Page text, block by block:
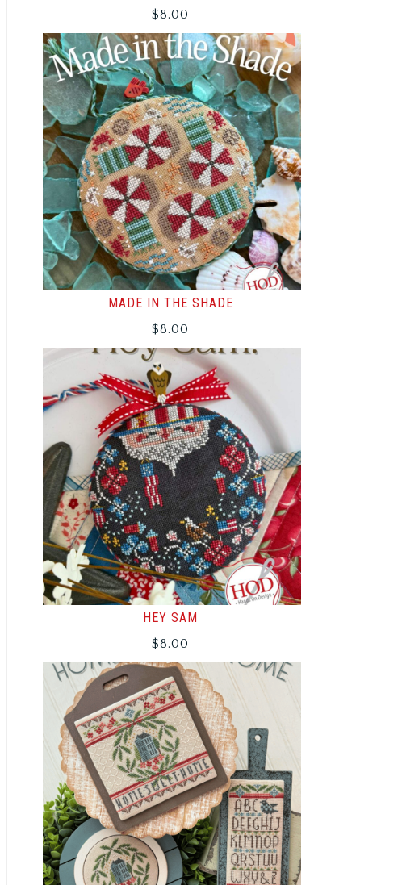
$8.00
MADE IN THE SHADE
$8.00
HEY SAM
$8.00